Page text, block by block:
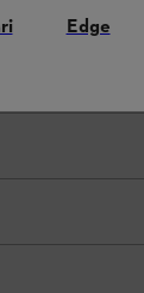
Edge